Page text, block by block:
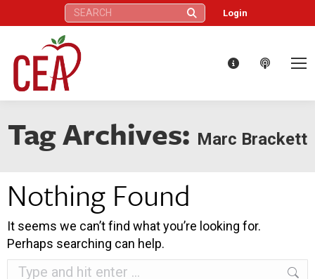
Search: Login
Tag Archives: Marc Brackett
Nothing Found
It seems we can’t find what you’re looking for.
Perhaps searching can help.
Search: